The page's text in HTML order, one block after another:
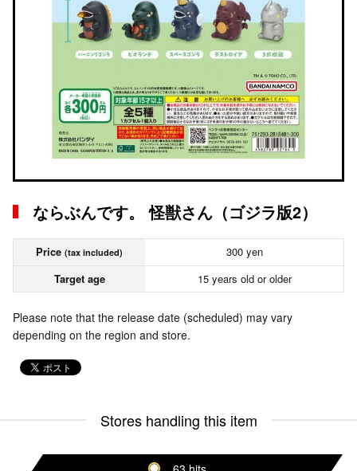
ならぶんです。 怪獣さん（ゴジラ版2）
Price (tax included)
300 yen
Target age
15 years old or older
Please note that the release date (scheduled) may vary
depending on the region and store.
Stores handling this item